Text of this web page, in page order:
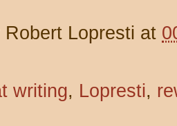
Robert Lopresti at
writing, Lopresti,